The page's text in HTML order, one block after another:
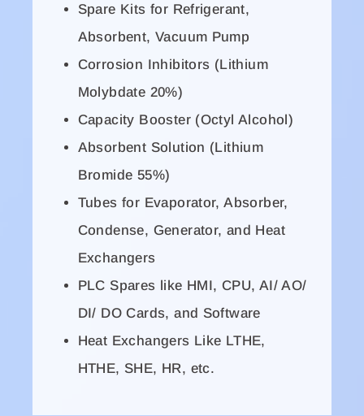
Spare Kits for Refrigerant,
Absorbent, Vacuum Pump
Corrosion Inhibitors (Lithium
Molybdate 20%)
Capacity Booster (Octyl Alcohol)
Absorbent Solution (Lithium
Bromide 55%)
Tubes for Evaporator, Absorber,
Condense, Generator, and Heat
Exchangers
PLC Spares like HMI, CPU, AI/ AO/
DI/ DO Cards, and Software
Heat Exchangers Like LTHE,
HTHE, SHE, HR, etc.